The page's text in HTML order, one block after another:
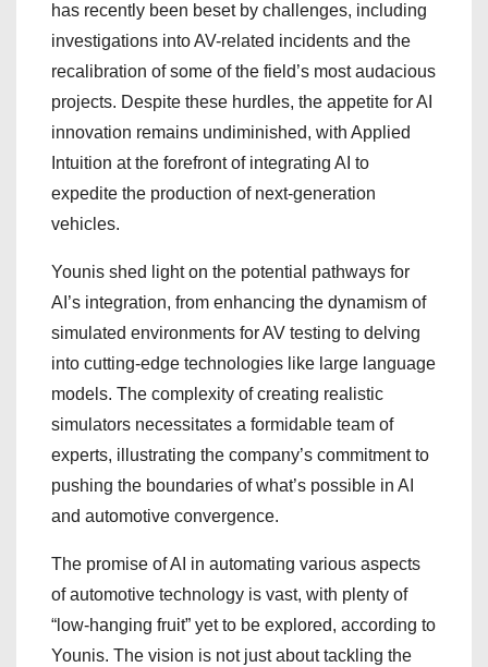
has recently been beset by challenges, including
investigations into AV-related incidents and the
recalibration of some of the field’s most audacious
projects. Despite these hurdles, the appetite for AI
innovation remains undiminished, with Applied
Intuition at the forefront of integrating AI to
expedite the production of next-generation
vehicles.
Younis shed light on the potential pathways for
AI’s integration, from enhancing the dynamism of
simulated environments for AV testing to delving
into cutting-edge technologies like large language
models. The complexity of creating realistic
simulators necessitates a formidable team of
experts, illustrating the company’s commitment to
pushing the boundaries of what’s possible in AI
and automotive convergence.
The promise of AI in automating various aspects
of automotive technology is vast, with plenty of
“low-hanging fruit” yet to be explored, according to
Younis. The vision is not just about tackling the